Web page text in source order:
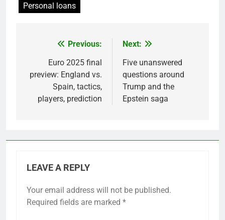
Personal loans
navigation
Previous:
Euro 2025 final
preview: England vs.
Spain, tactics,
players, prediction
Next:
Five unanswered
questions around
Trump and the
Epstein saga
LEAVE A REPLY
Your email address will not be published.
Required fields are marked *